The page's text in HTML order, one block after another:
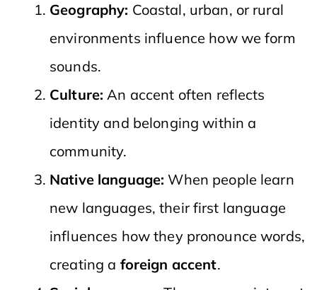
Geography: Coastal, urban, or rural
environments influence how we form
sounds.
Culture: An accent often reflects
identity and belonging within a
community.
Native language: When people learn
new languages, their first language
influences how they pronounce words,
creating a foreign accent.